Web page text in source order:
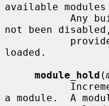
available
not been
loaded.
module_hold (
a module.  A